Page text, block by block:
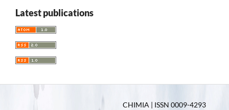
Latest publications
CHIMIA | ISSN 0009-4293